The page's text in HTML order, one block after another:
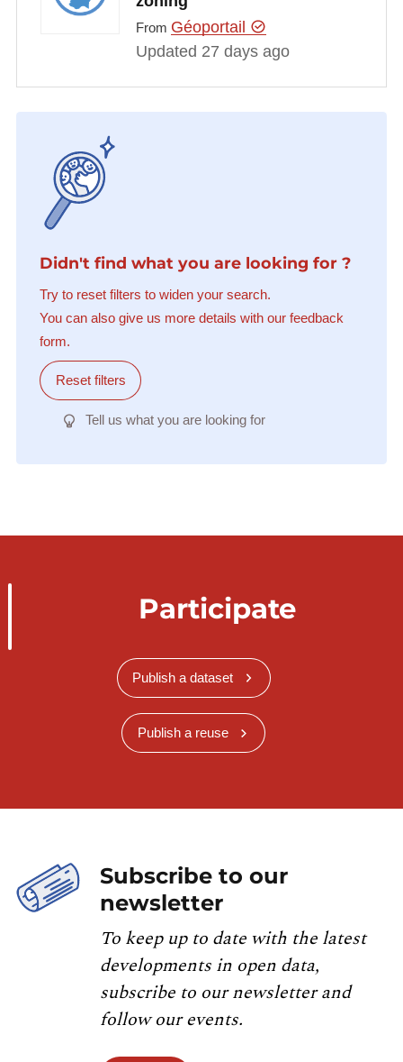
From Géoportail
Updated 27 days ago
Didn't find what you are looking for ?
Try to reset filters to widen your search.
You can also give us more details with our feedback
form.
Reset filters
Tell us what you are looking for
Participate
Publish a dataset
Publish a reuse
Subscribe to our
newsletter
To keep up to date with the latest
developments in open data,
subscribe to our newsletter and
follow our events.